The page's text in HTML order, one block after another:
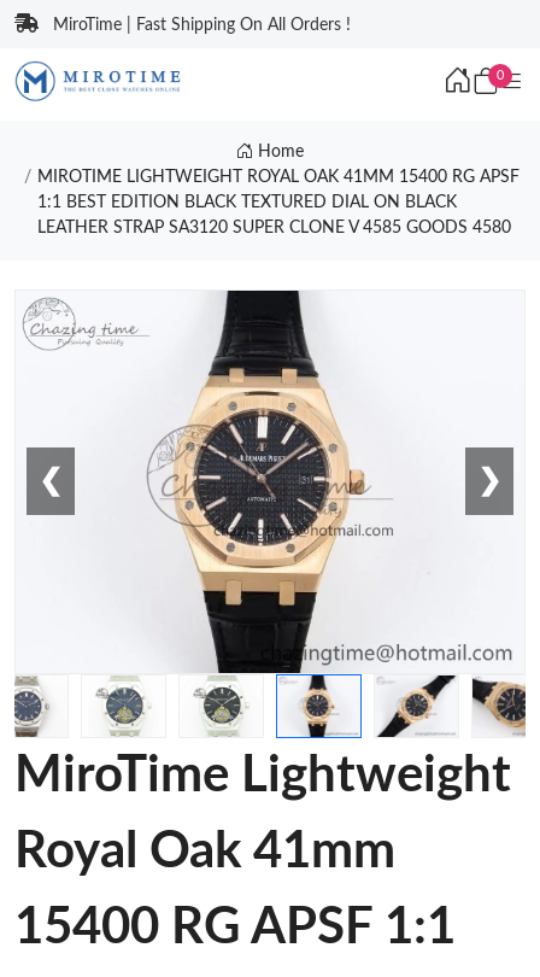
MiroTime | Fast Shipping On All Orders !
0
Home
MIROTIME LIGHTWEIGHT ROYAL OAK 41MM 15400 RG APSF
1:1 BEST EDITION BLACK TEXTURED DIAL ON BLACK
LEATHER STRAP SA3120 SUPER CLONE V 4585 GOODS 4580
❮ ❯
MiroTime Lightweight
Royal Oak 41mm
15400 RG APSF 1:1